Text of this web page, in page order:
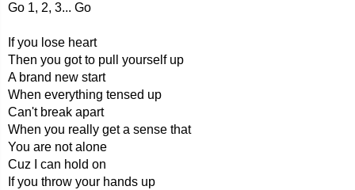
Go 1, 2, 3... Go
If you lose heart
Then you got to pull yourself up
A brand new start
When everything tensed up
Can't break apart
When you really get a sense that
You are not alone
Cuz I can hold on
If you throw your hands up